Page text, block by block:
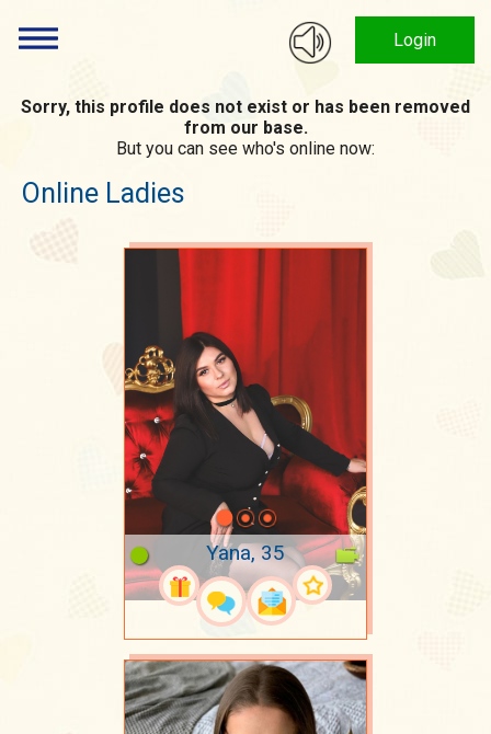
Login
Sorry, this profile does not exist or has been removed
from our base.
But you can see who's online now:
Online Ladies
Yana, 35